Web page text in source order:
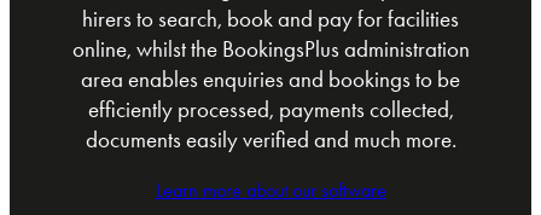
hirers to search, book and pay for facilities
online, whilst the BookingsPlus administration
area enables enquiries and bookings to be
efficiently processed, payments collected,
documents easily verified and much more.
Learn more about our software